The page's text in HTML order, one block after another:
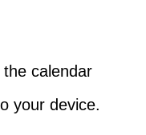
calendar
your device.